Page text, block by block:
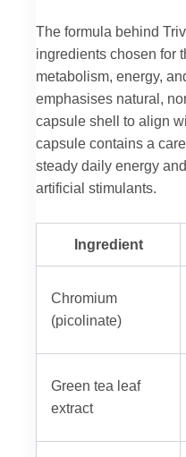
The formula behind
ingredients chosen for
metabolism, energy,
emphasises natural,
capsule shell to align
capsule contains a
steady daily energy
artificial stimulants.
Ingredient
Chromium
(picolinate)
Green tea leaf
extract